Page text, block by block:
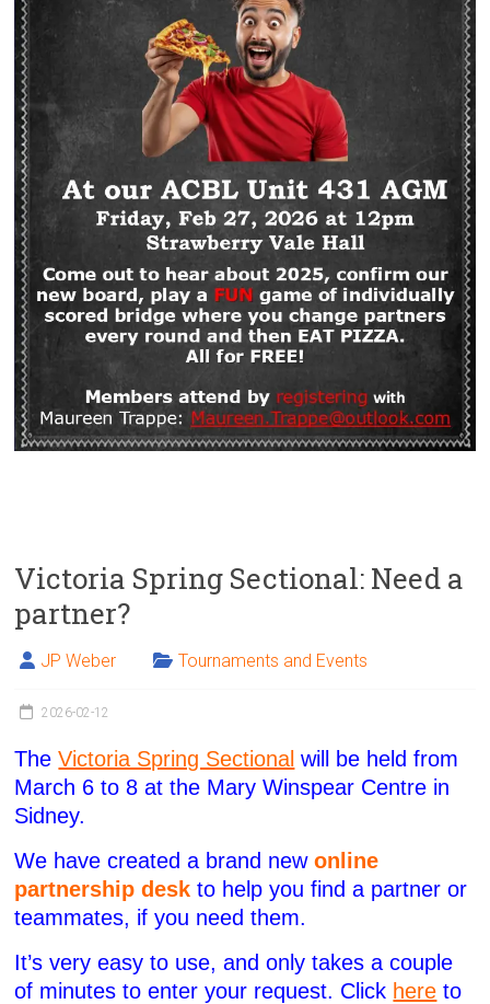
Victoria Spring Sectional: Need a
partner?
JP Weber Tournaments and Events
2026-02-12
TheVictoria Spring Sectional will be held from
March 6 to 8 at the Mary Winspear Centre in
Sidney.
We have created a brand newonline
partnership desk to help you find a partner or
teammates, if you need them.
It’s very easy to use, and only takes a couple
of minutes to enter your request. Click here to